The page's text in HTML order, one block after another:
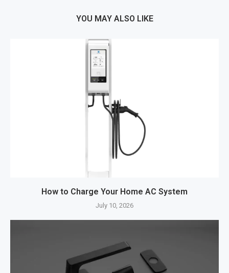
YOU MAY ALSO LIKE
How to Charge Your Home AC System
July 10, 2026